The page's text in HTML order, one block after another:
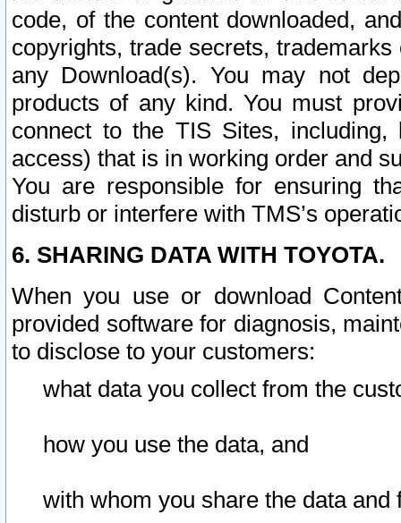
code, of the content downloaded,
copyrights, trade secrets,
any Download(s). You may not
products of any kind. You must
connect to the TIS Sites,
access) that is in working order and
You are responsible for ensuring
disturb or interfere with TMS’s
6. SHARING DATA WITH TOYOTA.
When you use or download
provided software for diagnosis,
to disclose to your customers:
what data you collect from the
how you use the data, and
with whom you share the data and